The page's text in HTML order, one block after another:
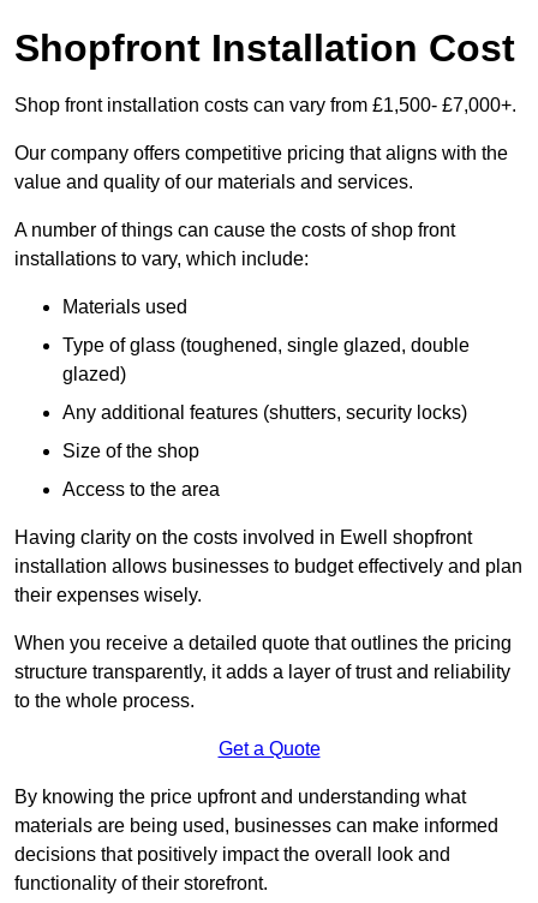
Shopfront Installation Cost
Shop front installation costs can vary from £1,500- £7,000+.
Our company offers competitive pricing that aligns with the
value and quality of our materials and services.
A number of things can cause the costs of shop front
installations to vary, which include:
Materials used
Type of glass (toughened, single glazed, double
glazed)
Any additional features (shutters, security locks)
Size of the shop
Access to the area
Having clarity on the costs involved in Ewell shopfront
installation allows businesses to budget effectively and plan
their expenses wisely.
When you receive a detailed quote that outlines the pricing
structure transparently, it adds a layer of trust and reliability
to the whole process.
Get a Quote
By knowing the price upfront and understanding what
materials are being used, businesses can make informed
decisions that positively impact the overall look and
functionality of their storefront.